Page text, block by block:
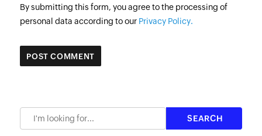
By submitting this form, you agree to the processing of
personal data according to our Privacy Policy.